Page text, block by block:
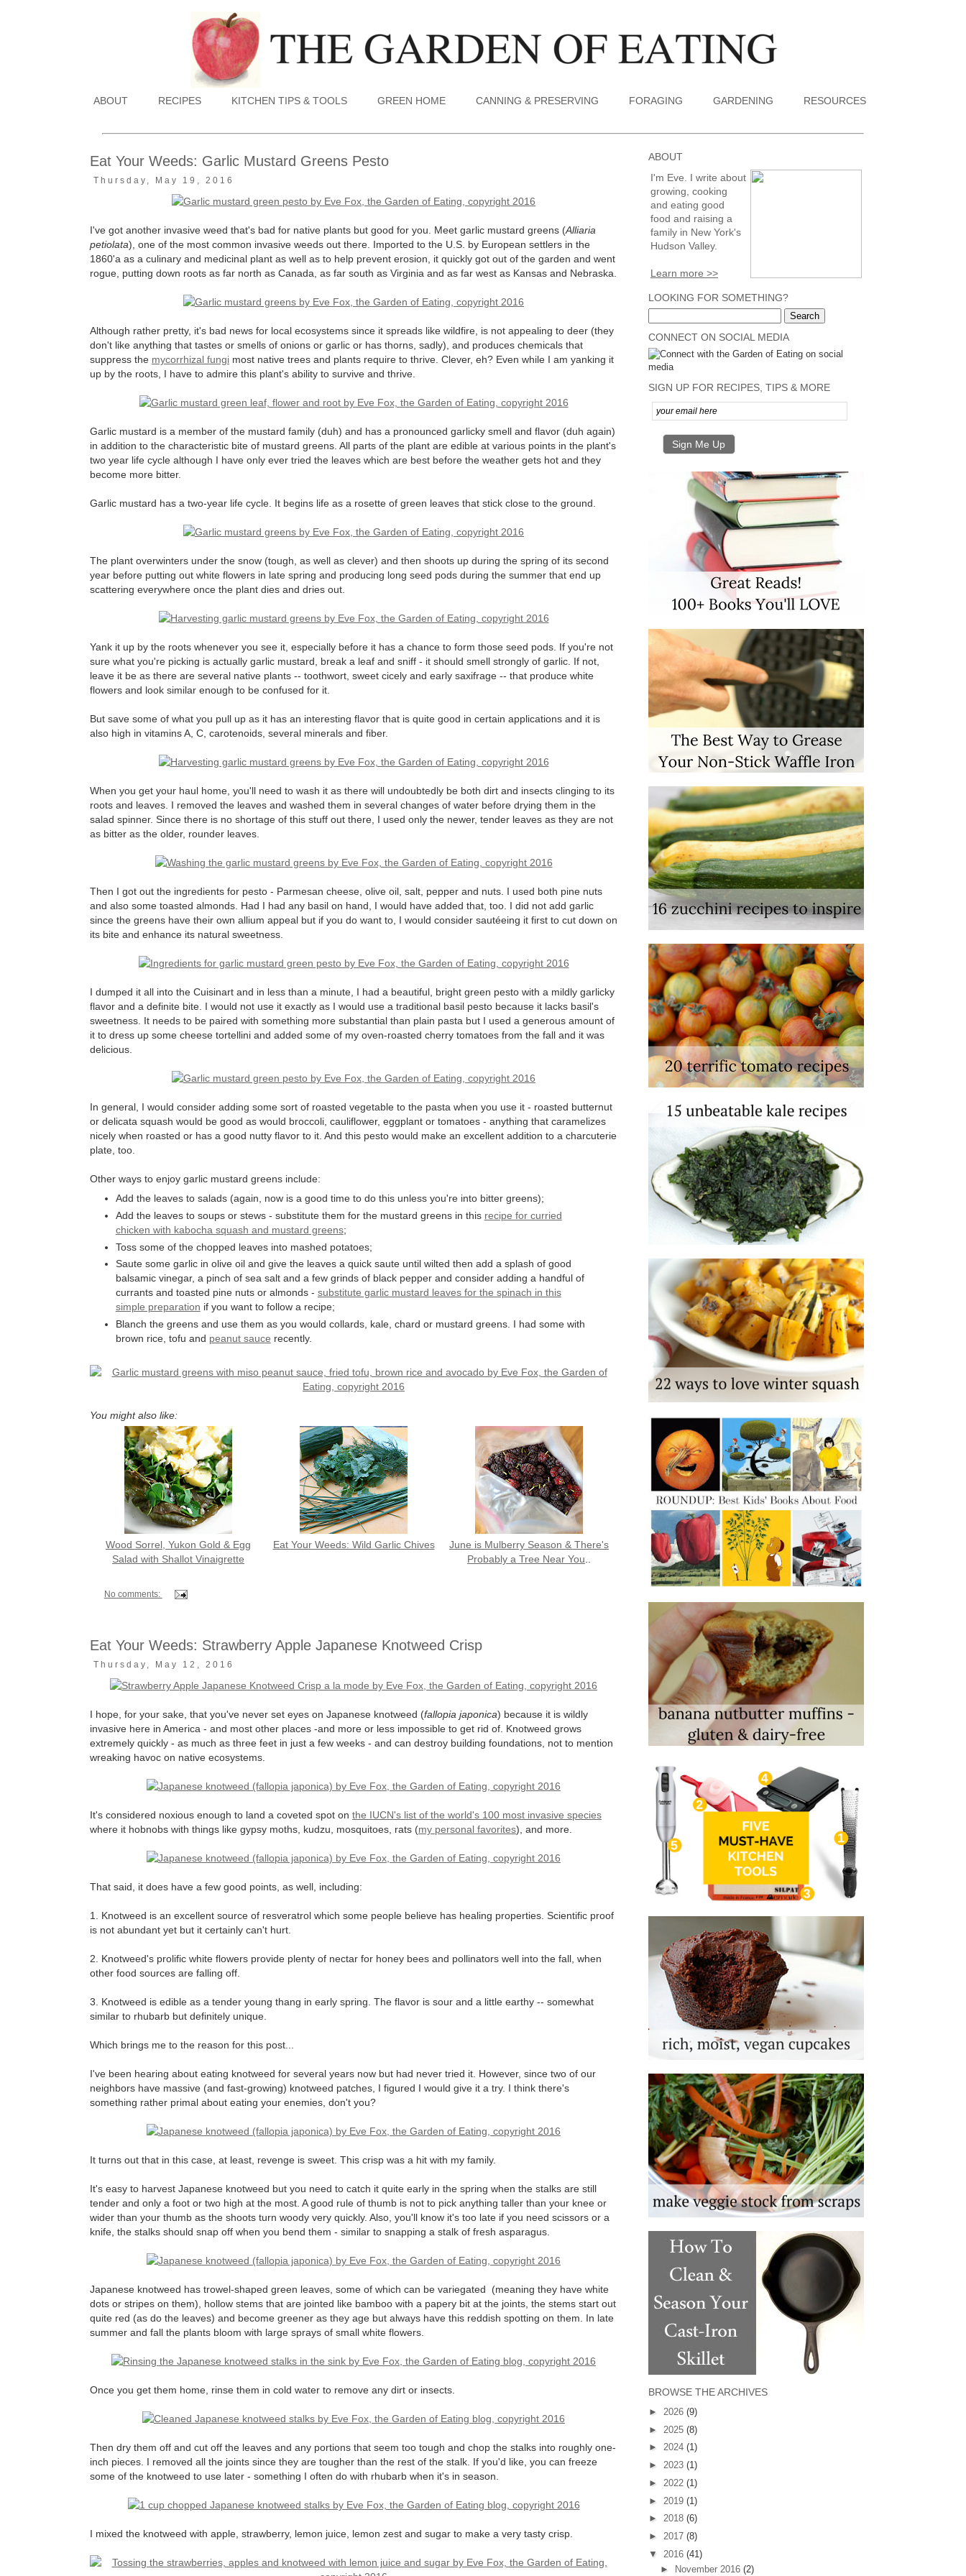
ABOUT RECIPES KITCHEN TIPS & TOOLS GREEN HOME CANNING & PRESERVING FORAGING GARDENING RESOURCES
Eat Your Weeds: Garlic Mustard Greens Pesto
Thursday, May 19, 2016
I've got another invasive weed that's bad for native plants but good for you. Meet garlic mustard greens (Alliaria
petiolata), one of the most common invasive weeds out there. Imported to the U.S. by European settlers in the
1860'a as a culinary and medicinal plant as well as to help prevent erosion, it quickly got out of the garden and went
rogue, putting down roots as far north as Canada, as far south as Virginia and as far west as Kansas and Nebraska.
Although rather pretty, it's bad news for local ecosystems since it spreads like wildfire, is not appealing to deer (they
don't like anything that tastes or smells of onions or garlic or has thorns, sadly), and produces chemicals that
suppress the mycorrhizal fungi most native trees and plants require to thrive. Clever, eh? Even while I am yanking it
up by the roots, I have to admire this plant's ability to survive and thrive.
Garlic mustard is a member of the mustard family (duh) and has a pronounced garlicky smell and flavor (duh again)
in addition to the characteristic bite of mustard greens. All parts of the plant are edible at various points in the plant's
two year life cycle although I have only ever tried the leaves which are best before the weather gets hot and they
become more bitter.
Garlic mustard has a two-year life cycle. It begins life as a rosette of green leaves that stick close to the ground.
The plant overwinters under the snow (tough, as well as clever) and then shoots up during the spring of its second
year before putting out white flowers in late spring and producing long seed pods during the summer that end up
scattering everywhere once the plant dies and dries out.
Yank it up by the roots whenever you see it, especially before it has a chance to form those seed pods. If you're not
sure what you're picking is actually garlic mustard, break a leaf and sniff - it should smell strongly of garlic. If not,
leave it be as there are several native plants -- toothwort, sweet cicely and early saxifrage -- that produce white
flowers and look similar enough to be confused for it.
But save some of what you pull up as it has an interesting flavor that is quite good in certain applications and it is
also high in vitamins A, C, carotenoids, several minerals and fiber.
When you get your haul home, you'll need to wash it as there will undoubtedly be both dirt and insects clinging to its
roots and leaves. I removed the leaves and washed them in several changes of water before drying them in the
salad spinner. Since there is no shortage of this stuff out there, I used only the newer, tender leaves as they are not
as bitter as the older, rounder leaves.
Then I got out the ingredients for pesto - Parmesan cheese, olive oil, salt, pepper and nuts. I used both pine nuts
and also some toasted almonds. Had I had any basil on hand, I would have added that, too. I did not add garlic
since the greens have their own allium appeal but if you do want to, I would consider sautéeing it first to cut down on
its bite and enhance its natural sweetness.
I dumped it all into the Cuisinart and in less than a minute, I had a beautiful, bright green pesto with a mildly garlicky
flavor and a definite bite. I would not use it exactly as I would use a traditional basil pesto because it lacks basil's
sweetness. It needs to be paired with something more substantial than plain pasta but I used a generous amount of
it to dress up some cheese tortellini and added some of my oven-roasted cherry tomatoes from the fall and it was
delicious.
In general, I would consider adding some sort of roasted vegetable to the pasta when you use it - roasted butternut
or delicata squash would be good as would broccoli, cauliflower, eggplant or tomatoes - anything that caramelizes
nicely when roasted or has a good nutty flavor to it. And this pesto would make an excellent addition to a charcuterie
plate, too.
Other ways to enjoy garlic mustard greens include:
Add the leaves to salads (again, now is a good time to do this unless you're into bitter greens);
Add the leaves to soups or stews - substitute them for the mustard greens in this recipe for curried
chicken with kabocha squash and mustard greens;
Toss some of the chopped leaves into mashed potatoes;
Saute some garlic in olive oil and give the leaves a quick saute until wilted then add a splash of good
balsamic vinegar, a pinch of sea salt and a few grinds of black pepper and consider adding a handful of
currants and toasted pine nuts or almonds - substitute garlic mustard leaves for the spinach in this
simple preparation if you want to follow a recipe;
Blanch the greens and use them as you would collards, kale, chard or mustard greens. I had some with
brown rice, tofu and peanut sauce recently.
You might also like:
Wood Sorrel, Yukon Gold & Egg
Salad with Shallot Vinaigrette
Eat Your Weeds: Wild Garlic Chives
June is Mulberry Season & There's
Probably a Tree Near You
No comments:
Eat Your Weeds: Strawberry Apple Japanese Knotweed Crisp
Thursday, May 12, 2016
I hope, for your sake, that you've never set eyes on Japanese knotweed (fallopia japonica) because it is wildly
invasive here in America - and most other places -and more or less impossible to get rid of. Knotweed grows
extremely quickly - as much as three feet in just a few weeks - and can destroy building foundations, not to mention
wreaking havoc on native ecosystems.
It's considered noxious enough to land a coveted spot on the IUCN's list of the world's 100 most invasive species
where it hobnobs with things like gypsy moths, kudzu, mosquitoes, rats (my personal favorites), and more.
That said, it does have a few good points, as well, including:
1. Knotweed is an excellent source of resveratrol which some people believe has healing properties. Scientific proof
is not abundant yet but it certainly can't hurt.
2. Knotweed's prolific white flowers provide plenty of nectar for honey bees and pollinators well into the fall, when
other food sources are falling off.
3. Knotweed is edible as a tender young thang in early spring. The flavor is sour and a little earthy -- somewhat
similar to rhubarb but definitely unique.
Which brings me to the reason for this post...
I've been hearing about eating knotweed for several years now but had never tried it. However, since two of our
neighbors have massive (and fast-growing) knotweed patches, I figured I would give it a try. I think there's
something rather primal about eating your enemies, don't you?
It turns out that in this case, at least, revenge is sweet. This crisp was a hit with my family.
It's easy to harvest Japanese knotweed but you need to catch it quite early in the spring when the stalks are still
tender and only a foot or two high at the most. A good rule of thumb is not to pick anything taller than your knee or
wider than your thumb as the shoots turn woody very quickly. Also, you'll know it's too late if you need scissors or a
knife, the stalks should snap off when you bend them - similar to snapping a stalk of fresh asparagus.
Japanese knotweed has trowel-shaped green leaves, some of which can be variegated (meaning they have white
dots or stripes on them), hollow stems that are jointed like bamboo with a papery bit at the joints, the stems start out
quite red (as do the leaves) and become greener as they age but always have this reddish spotting on them. In late
summer and fall the plants bloom with large sprays of small white flowers.
Once you get them home, rinse them in cold water to remove any dirt or insects.
Then dry them off and cut off the leaves and any portions that seem too tough and chop the stalks into roughly one-
inch pieces. I removed all the joints since they are tougher than the rest of the stalk. If you'd like, you can freeze
some of the knotweed to use later - something I often do with rhubarb when it's in season.
I mixed the knotweed with apple, strawberry, lemon juice, lemon zest and sugar to make a very tasty crisp.
ABOUT
I'm Eve. I write about
growing, cooking
and eating good
food and raising a
family in New York's
Hudson Valley.
Learn more >>
LOOKING FOR SOMETHING?
CONNECT ON SOCIAL MEDIA
SIGN UP FOR RECIPES, TIPS & MORE
BROWSE THE ARCHIVES
► 2026 (9)
► 2025 (8)
► 2024 (1)
► 2023 (1)
► 2022 (1)
► 2019 (1)
► 2018 (6)
► 2017 (8)
▼ 2016 (41)
►
November 2016 (2)